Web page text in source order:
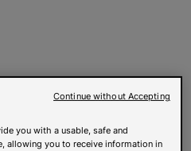
you with a usable, safe and
allowing you to receive information in
Continue without Accepting